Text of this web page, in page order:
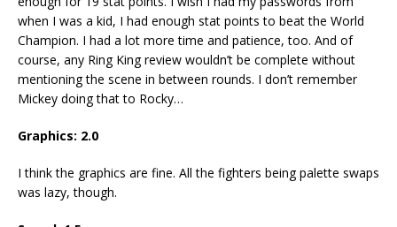
when I was a kid, I had enough stat points to beat the World
Champion. I had a lot more time and patience, too. And of
course, any Ring King review wouldn’t be complete without
mentioning the scene in between rounds. I don’t remember
Mickey doing that to Rocky…
Graphics: 2.0
I think the graphics are fine. All the fighters being palette swaps
was lazy, though.